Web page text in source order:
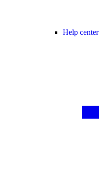
Help center